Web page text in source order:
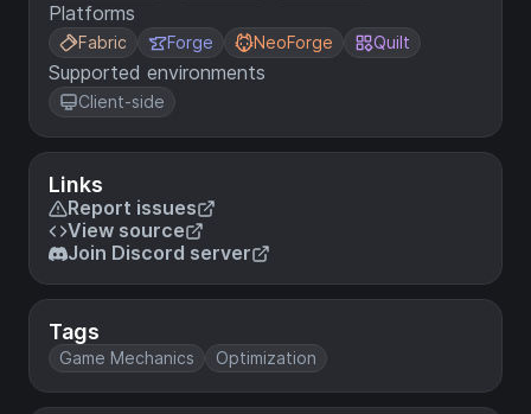
Platforms
Fabric Forge NeoForge Quilt
Supported environments
Client-side
Links
Report issues
View source
Join Discord server
Tags
Game Mechanics Optimization